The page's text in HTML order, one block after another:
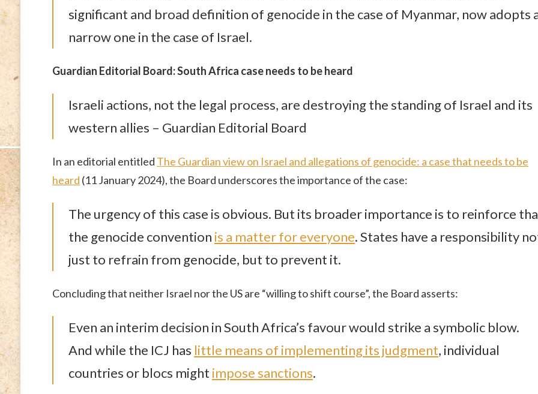
significant and broad definition of genocide in the case of Myanmar, now adopts
narrow one in the case of Israel.
Guardian Editorial Board: South Africa case needs to be heard
Israeli actions, not the legal process, are destroying the standing of Israel and its
western allies – Guardian Editorial Board
In an editorial entitled The Guardian view on Israel and allegations of genocide: a case that needs to be
heard (11 January 2024), the Board underscores the importance of the case:
The urgency of this case is obvious. But its broader importance is to reinforce
the genocide convention is a matter for everyone. States have a responsibility
just to refrain from genocide, but to prevent it.
Concluding that neither Israel nor the US are “willing to shift course”, the Board asserts:
Even an interim decision in South Africa’s favour would strike a symbolic blow.
And while the ICJ has little means of implementing its judgment, individual
countries or blocs might impose sanctions.